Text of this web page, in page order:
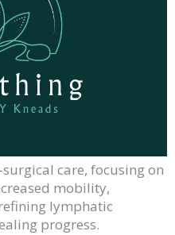
care, focusing on
mobility,
lymphatic
progress.